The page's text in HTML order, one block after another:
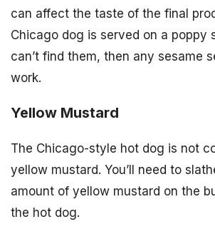
can affect the taste of the final
Chicago dog is served on a poppy
can’t find them, then any sesame
work.
Yellow Mustard
The Chicago-style hot dog is not
yellow mustard. You’ll need to
amount of yellow mustard on the
the hot dog.